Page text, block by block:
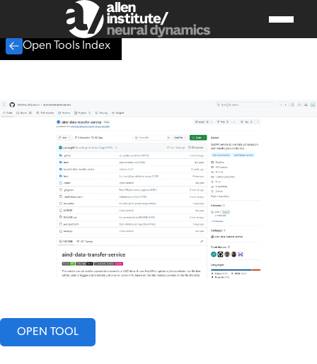
Open Tools Index
OPEN TOOL